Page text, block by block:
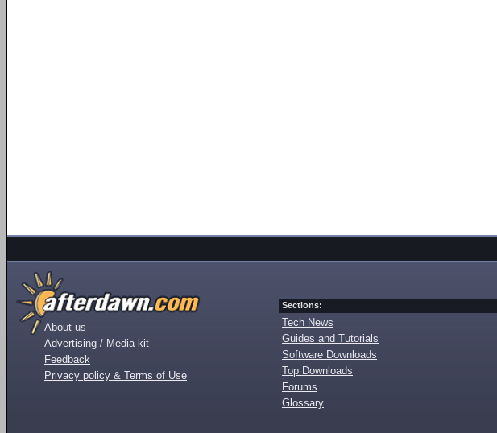
About us
Advertising / Media kit
Feedback
Privacy policy & Terms of Use
Sections:
Tech News
Guides and Tutorials
Software Downloads
Top Downloads
Forums
Glossary